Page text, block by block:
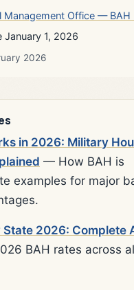
Management Office — BAH
January 1, 2026
2026
in 2026: Military
— How BAH is
examples for major
State 2026: Complete
BAH rates across